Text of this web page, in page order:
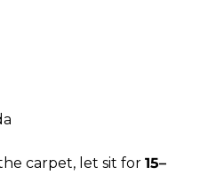
carpet, let sit for 15–